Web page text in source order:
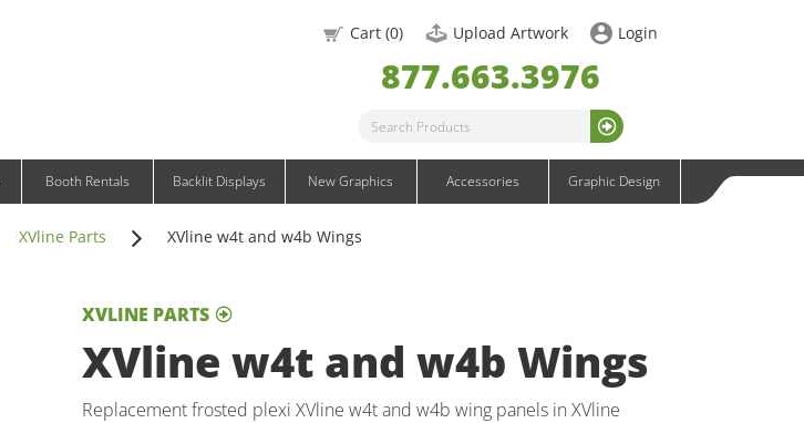
Outdoor Graphics
Wavelight Graphics
Waveline Media Graphics
Cart (0) Upload Artwork Login
877.663.3976
Booth Rentals Backlit Displays New Graphics Accessories Graphic Design
XVline Parts XVline w4t and w4b Wings
XVLINE PARTS
XVline w4t and w4b Wings
Replacement frosted plexi XVline w4t and w4b wing panels in XVline